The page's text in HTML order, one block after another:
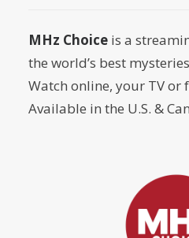
MHz Choice is a
the world’s best
Watch online, your TV or
Available in the U.S. &